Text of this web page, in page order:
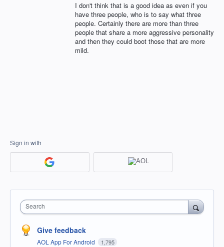
I don't think that is a good idea as even if you
have three people, who is to say what three
people. Certainly there are more than three
people that share a more aggressive personality
and then they could boot those that are more
mild.
Sign in with
Search
Give feedback
AOL App For Android 1,795